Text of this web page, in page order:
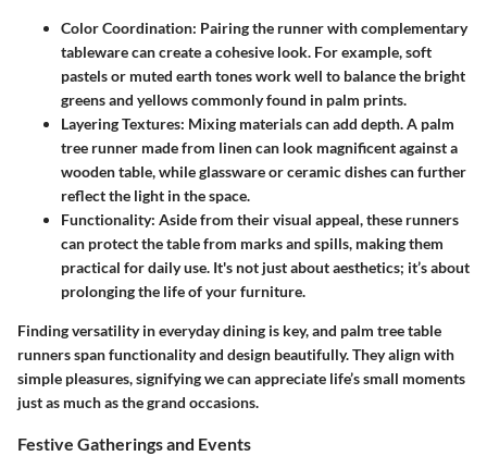
Color Coordination: Pairing the runner with complementary
tableware can create a cohesive look. For example, soft
pastels or muted earth tones work well to balance the bright
greens and yellows commonly found in palm prints.
Layering Textures: Mixing materials can add depth. A palm
tree runner made from linen can look magnificent against a
wooden table, while glassware or ceramic dishes can further
reflect the light in the space.
Functionality: Aside from their visual appeal, these runners
can protect the table from marks and spills, making them
practical for daily use. It's not just about aesthetics; it’s about
prolonging the life of your furniture.
Finding versatility in everyday dining is key, and palm tree table
runners span functionality and design beautifully. They align with
simple pleasures, signifying we can appreciate life’s small moments
just as much as the grand occasions.
Festive Gatherings and Events